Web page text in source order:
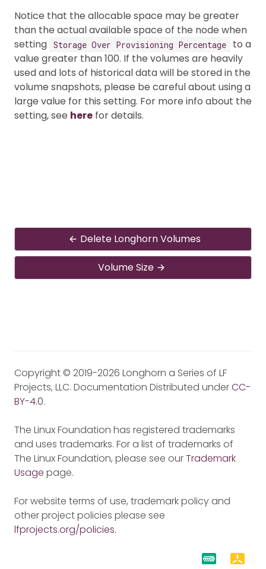
Notice that the allocable space may be greater
than the actual available space of the node when
setting Storage Over Provisioning Percentage
to a
value greater than 100. If the volumes are heavily
used and lots of historical data will be stored in the
volume snapshots, please be careful about using a
large value for this setting. For more info about the
setting, see here for details.
Delete Longhorn Volumes
Volume Size
Copyright © 2019-2026 Longhorn a Series of LF
Projects, LLC. Documentation Distributed underCC-
BY-4.0.
The Linux Foundation has registered trademarks
and uses trademarks. For a list of trademarks of
The Linux Foundation, please see ourTrademark
Usage page.
For website terms of use, trademark policy and
other project policies please see
lfprojects.org/policies.